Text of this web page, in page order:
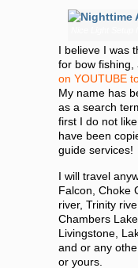
I believe I was
for bow fishing,
on YOUTUBE
My name has
as a search
first I do not
have been
guide services!
I will travel
Falcon, Choke
river, Trinity
Chambers
Livingstone,
and or any
or yours.